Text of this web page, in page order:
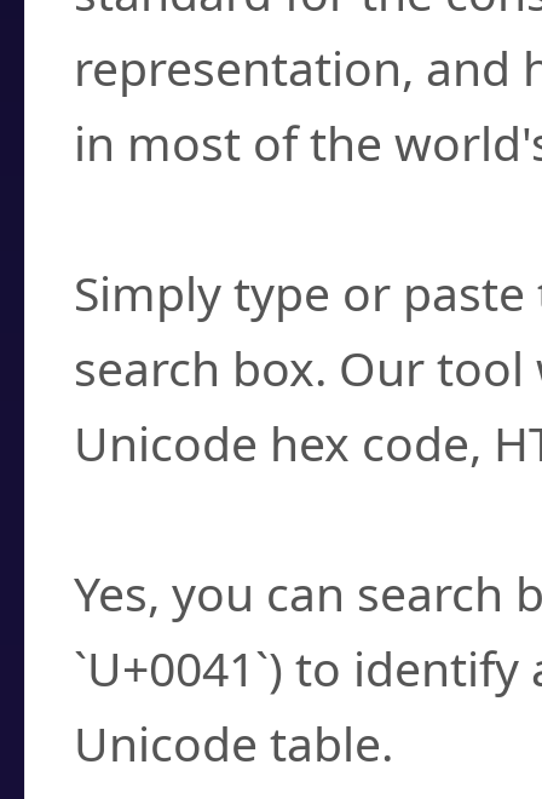
representation, and
in most of the
Simply type or
search box. Our
Unicode hex code,
Yes, you can search
`U+0041`) to
Unicode table.